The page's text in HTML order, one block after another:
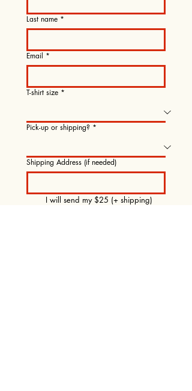
Last name *
Email *
T-shirt size *
Pick-up or shipping? *
Shipping Address (if needed)
I will send my $25 (+ shipping)